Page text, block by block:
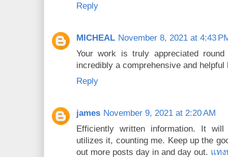
Reply
MICHEAL November 8, 2021 at 4:43
Your work is truly appreciated
incredibly a comprehensive and
Reply
james November 9, 2021 at 2:20 AM
Efficiently written information. It
utilizes it, counting me. Keep up the
out more posts day in and day out. แท